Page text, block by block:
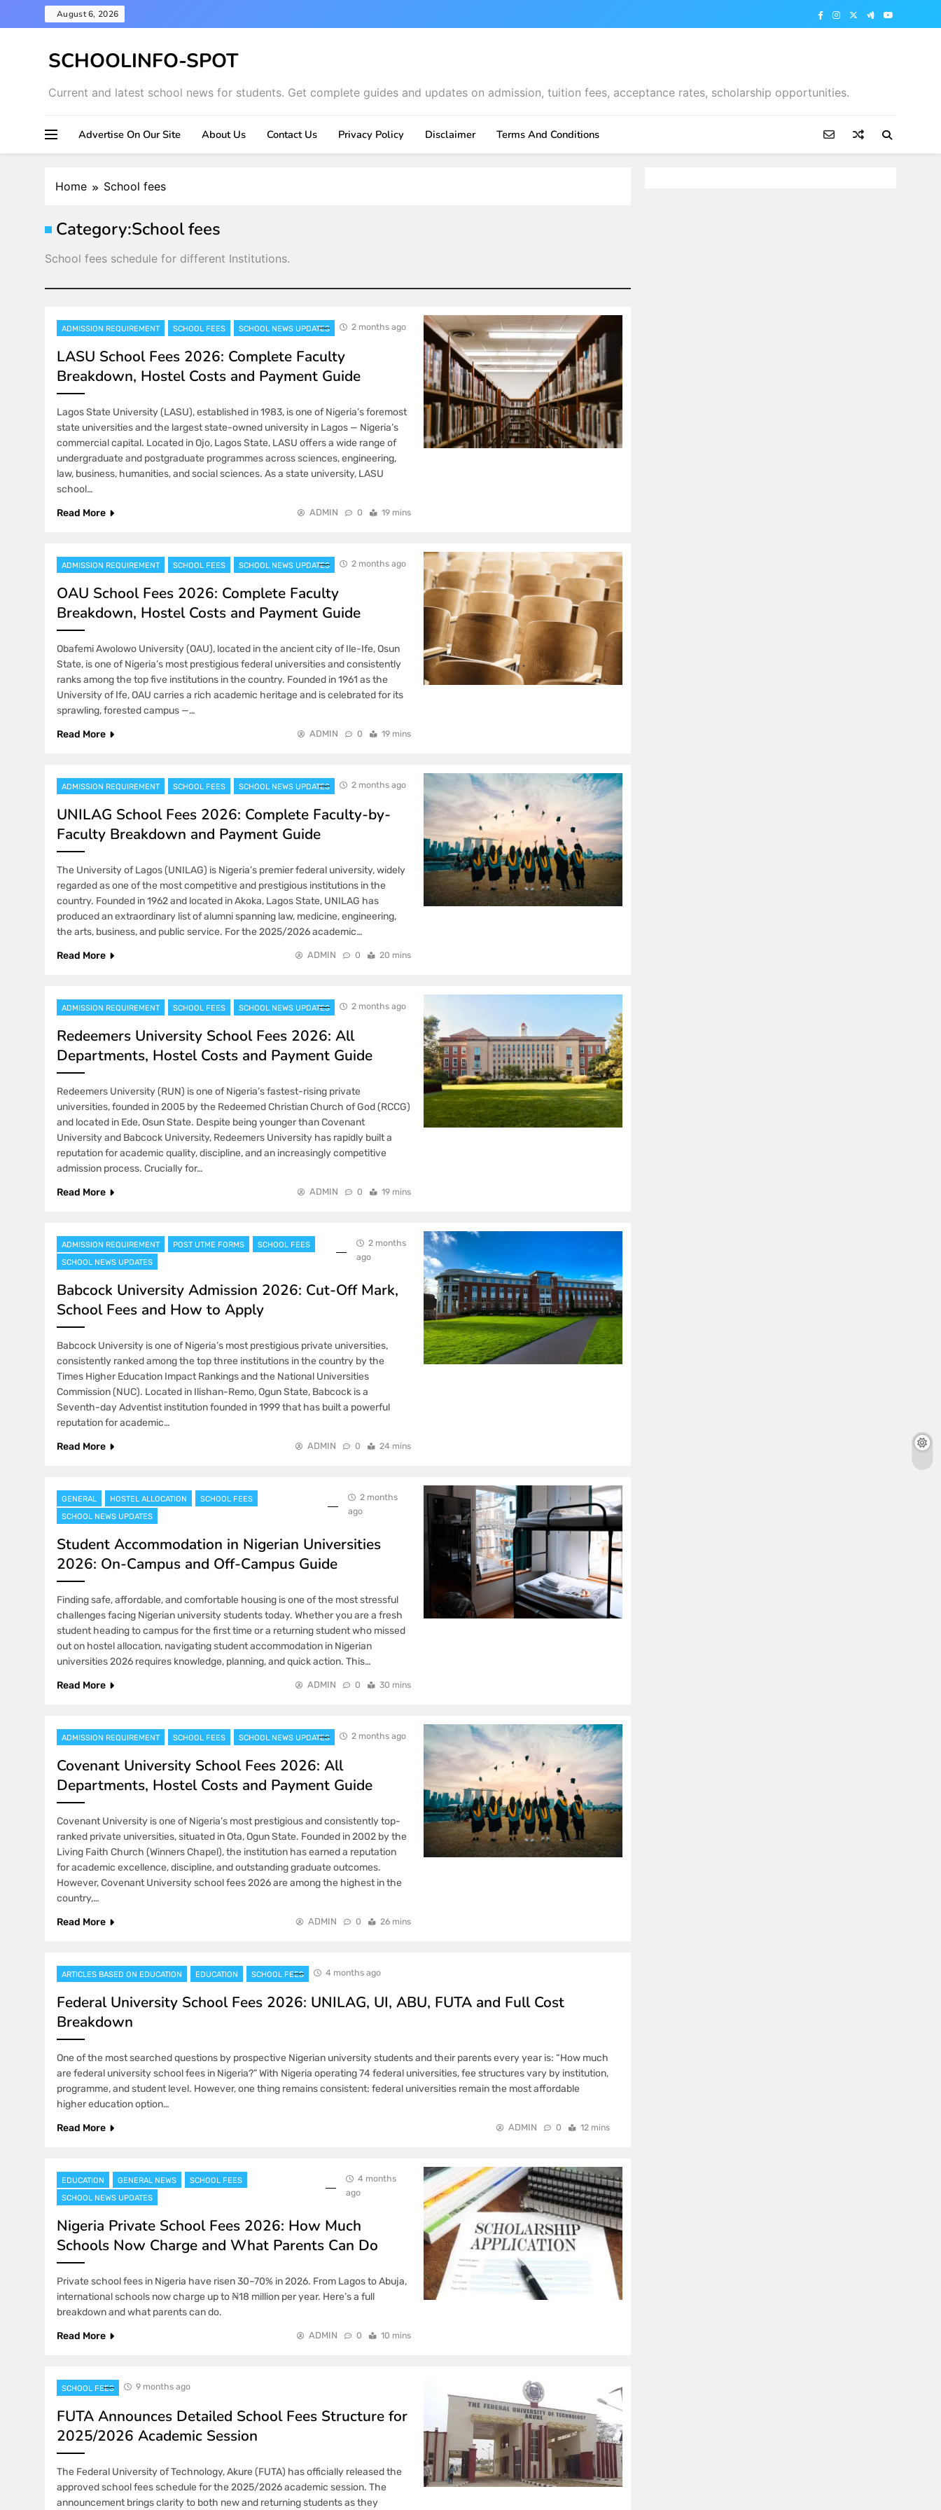
to
August 6, 2026
SCHOOLINFO-SPOT
Current and latest school news for students. Get complete guides and updates on admission, tuition fees, acceptance rates, scholarship opportunities.
Advertise On Our Site About Us Contact Us Privacy Policy Disclaimer Terms And Conditions
Home School fees
Category:School fees
School fees schedule for different Institutions.
ADMISSION REQUIREMENT SCHOOL FEES SCHOOL NEWS UPDATES 2 months ago
LASU School Fees 2026: Complete Faculty
Breakdown, Hostel Costs and Payment Guide
Lagos State University (LASU), established in 1983, is one of Nigeria’s foremost
state universities and the largest state-owned university in Lagos — Nigeria’s
commercial capital. Located in Ojo, Lagos State, LASU offers a wide range of
undergraduate and postgraduate programmes across sciences, engineering,
law, business, humanities, and social sciences. As a state university, LASU
school…
Read More
ADMIN 0 19 mins
ADMISSION REQUIREMENT SCHOOL FEES SCHOOL NEWS UPDATES 2 months ago
OAU School Fees 2026: Complete Faculty
Breakdown, Hostel Costs and Payment Guide
Obafemi Awolowo University (OAU), located in the ancient city of Ile-Ife, Osun
State, is one of Nigeria’s most prestigious federal universities and consistently
ranks among the top five institutions in the country. Founded in 1961 as the
University of Ife, OAU carries a rich academic heritage and is celebrated for its
sprawling, forested campus —…
Read More
ADMIN 0 19 mins
ADMISSION REQUIREMENT SCHOOL FEES SCHOOL NEWS UPDATES 2 months ago
UNILAG School Fees 2026: Complete Faculty-by-
Faculty Breakdown and Payment Guide
The University of Lagos (UNILAG) is Nigeria’s premier federal university, widely
regarded as one of the most competitive and prestigious institutions in the
country. Founded in 1962 and located in Akoka, Lagos State, UNILAG has
produced an extraordinary list of alumni spanning law, medicine, engineering,
the arts, business, and public service. For the 2025/2026 academic…
Read More
ADMIN 0 20 mins
ADMISSION REQUIREMENT SCHOOL FEES SCHOOL NEWS UPDATES 2 months ago
Redeemers University School Fees 2026: All
Departments, Hostel Costs and Payment Guide
Redeemers University (RUN) is one of Nigeria’s fastest-rising private
universities, founded in 2005 by the Redeemed Christian Church of God (RCCG)
and located in Ede, Osun State. Despite being younger than Covenant
University and Babcock University, Redeemers University has rapidly built a
reputation for academic quality, discipline, and an increasingly competitive
admission process. Crucially for…
Read More
ADMIN 0 19 mins
ADMISSION REQUIREMENT POST UTME FORMS
SCHOOL FEES
SCHOOL NEWS UPDATES
2 months
ago
Babcock University Admission 2026: Cut-Off Mark,
School Fees and How to Apply
Babcock University is one of Nigeria’s most prestigious private universities,
consistently ranked among the top three institutions in the country by the
Times Higher Education Impact Rankings and the National Universities
Commission (NUC). Located in Ilishan-Remo, Ogun State, Babcock is a
Seventh-day Adventist institution founded in 1999 that has built a powerful
reputation for academic…
Read More
ADMIN 0 24 mins
GENERAL HOSTEL ALLOCATION
SCHOOL FEES
SCHOOL NEWS UPDATES
2 months
ago
Student Accommodation in Nigerian Universities
2026: On-Campus and Off-Campus Guide
Finding safe, affordable, and comfortable housing is one of the most stressful
challenges facing Nigerian university students today. Whether you are a fresh
student heading to campus for the first time or a returning student who missed
out on hostel allocation, navigating student accommodation in Nigerian
universities 2026 requires knowledge, planning, and quick action. This…
Read More
ADMIN 0 30 mins
ADMISSION REQUIREMENT SCHOOL FEES SCHOOL NEWS UPDATES 2 months ago
Covenant University School Fees 2026: All
Departments, Hostel Costs and Payment Guide
Covenant University is one of Nigeria’s most prestigious and consistently top-
ranked private universities, situated in Ota, Ogun State. Founded in 2002 by the
Living Faith Church (Winners Chapel), the institution has earned a reputation
for academic excellence, discipline, and outstanding graduate outcomes.
However, Covenant University school fees 2026 are among the highest in the
country,…
Read More
ADMIN 0 26 mins
ARTICLES BASED ON EDUCATION EDUCATION SCHOOL FEES 4 months ago
Federal University School Fees 2026: UNILAG, UI, ABU, FUTA and Full Cost
Breakdown
One of the most searched questions by prospective Nigerian university students and their parents every year is: “How much
are federal university school fees in Nigeria?” With Nigeria operating 74 federal universities, fee structures vary by institution,
programme, and student level. However, one thing remains consistent: federal universities remain the most affordable
higher education option…
Read More
ADMIN 0 12 mins
EDUCATION GENERAL NEWS
SCHOOL FEES
SCHOOL NEWS UPDATES
4 months
ago
Nigeria Private School Fees 2026: How Much
Schools Now Charge and What Parents Can Do
Private school fees in Nigeria have risen 30–70% in 2026. From Lagos to Abuja,
international schools now charge up to ₦18 million per year. Here’s a full
breakdown and what parents can do.
Read More
ADMIN 0 10 mins
SCHOOL FEES 9 months ago
FUTA Announces Detailed School Fees Structure for
2025/2026 Academic Session
The Federal University of Technology, Akure (FUTA) has officially released the
approved school fees schedule for the 2025/2026 academic session. The
announcement brings clarity to both new and returning students as they